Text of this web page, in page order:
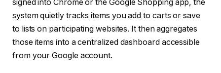
signed into Chrome or the Google Shopping app, the
system quietly tracks items you add to carts or save
to lists on participating websites. It then aggregates
those items into a centralized dashboard accessible
from your Google account.